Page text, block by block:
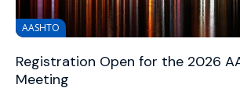
AASHTO
Registration Open for the 2026
Meeting